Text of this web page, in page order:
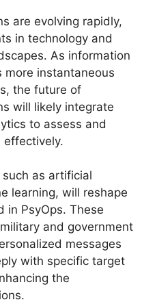
are evolving rapidly,
in technology and
As information
more instantaneous
the future of
will likely integrate
to assess and
effectively.
as artificial
learning, will reshape
in PsyOps. These
and government
messages
with specific target
the